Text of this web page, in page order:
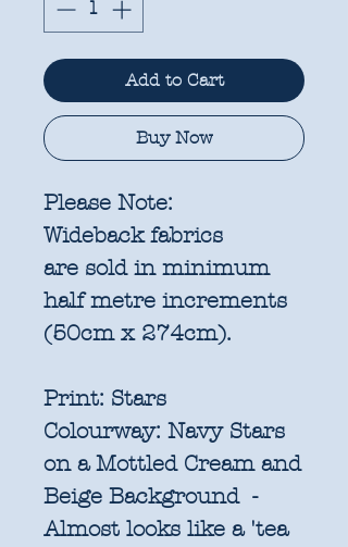
Add to Cart
Buy Now
Please Note:
Wideback fabrics
are sold in minimum
half metre increments
(50cm x 274cm).
Print: Stars
Colourway: Navy Stars
on a Mottled Cream and
Beige Background -
Almost looks like a 'tea